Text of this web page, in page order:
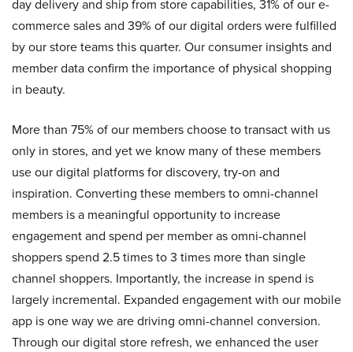
day delivery and ship from store capabilities, 31% of our e-
commerce sales and 39% of our digital orders were fulfilled
by our store teams this quarter. Our consumer insights and
member data confirm the importance of physical shopping
in beauty.
More than 75% of our members choose to transact with us
only in stores, and yet we know many of these members
use our digital platforms for discovery, try-on and
inspiration. Converting these members to omni-channel
members is a meaningful opportunity to increase
engagement and spend per member as omni-channel
shoppers spend 2.5 times to 3 times more than single
channel shoppers. Importantly, the increase in spend is
largely incremental. Expanded engagement with our mobile
app is one way we are driving omni-channel conversion.
Through our digital store refresh, we enhanced the user